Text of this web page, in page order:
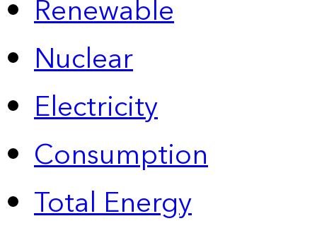
Renewable
Nuclear
Electricity
Consumption
Total Energy